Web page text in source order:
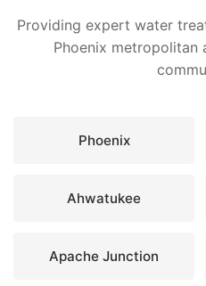
Providing expert water
Phoenix metropolitan
Phoenix
Ahwatukee
Apache Junction